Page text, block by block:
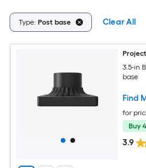
Type: Post base Clear All
3.5-in
base
Find
for
Buy
3.9